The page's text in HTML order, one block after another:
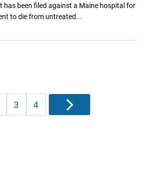
been filed against a Maine hospital for
to die from untreated...
3 4 Next